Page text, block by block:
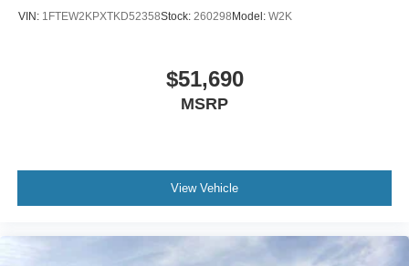
VIN: 1FTEW2KPXTKD52358Stock: 260298Model: W2K
$51,690
MSRP
View Vehicle